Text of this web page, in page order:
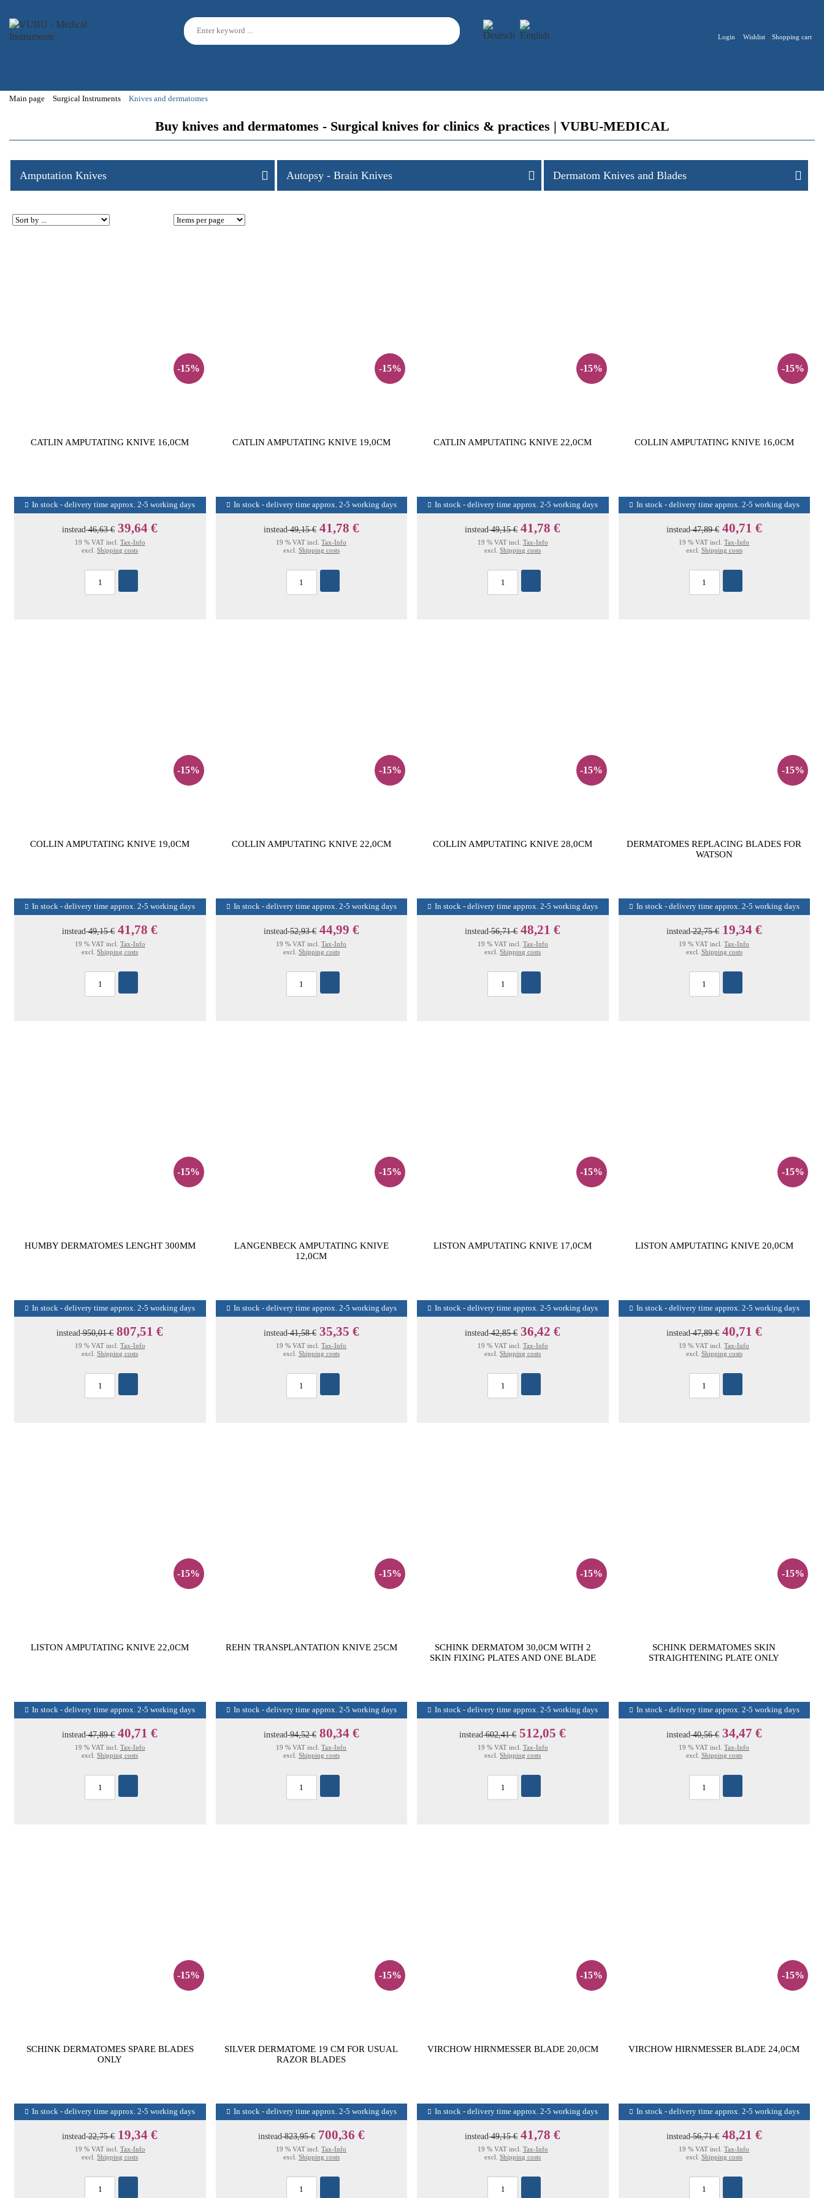
Login Wishlist Shopping cart
Main page Surgical Instruments Knives and dermatomes
Buy knives and dermatomes - Surgical knives for clinics & practices | VUBU-MEDICAL
Amputation Knives Autopsy - Brain Knives Dermatom Knives and Blades
-15%
CATLIN AMPUTATING KNIVE 16,0CM
In stock - delivery time approx. 2-5 working days
instead46,63 € 39,64 €
19 % VAT incl. Tax-Info
excl.Shipping costs
-15%
CATLIN AMPUTATING KNIVE 19,0CM
In stock - delivery time approx. 2-5 working days
instead49,15 € 41,78 €
19 % VAT incl.Tax-Info
excl. Shipping costs
-15%
CATLIN AMPUTATING KNIVE 22,0CM
In stock - delivery time approx. 2-5 working days
instead49,15 € 41,78 €
19 % VAT incl. Tax-Info
excl.Shipping costs
-15%
COLLIN AMPUTATING KNIVE 16,0CM
In stock - delivery time approx. 2-5 working days
instead47,89 € 40,71 €
19 % VAT incl.Tax-Info
excl. Shipping costs
-15%
COLLIN AMPUTATING KNIVE 19,0CM
In stock - delivery time approx. 2-5 working days
instead49,15 € 41,78 €
19 % VAT incl. Tax-Info
excl.Shipping costs
-15%
COLLIN AMPUTATING KNIVE 22,0CM
In stock - delivery time approx. 2-5 working days
instead52,93 € 44,99 €
19 % VAT incl.Tax-Info
excl. Shipping costs
-15%
COLLIN AMPUTATING KNIVE 28,0CM
In stock - delivery time approx. 2-5 working days
instead56,71 € 48,21 €
19 % VAT incl. Tax-Info
excl.Shipping costs
-15%
DERMATOMES REPLACING BLADES FOR
WATSON
In stock - delivery time approx. 2-5 working days
instead22,75 € 19,34 €
19 % VAT incl.Tax-Info
excl. Shipping costs
-15%
HUMBY DERMATOMES LENGHT 300MM
In stock - delivery time approx. 2-5 working days
instead950,01 € 807,51 €
19 % VAT incl. Tax-Info
excl.Shipping costs
-15%
LANGENBECK AMPUTATING KNIVE
12,0CM
In stock - delivery time approx. 2-5 working days
instead41,58 € 35,35 €
19 % VAT incl.Tax-Info
excl. Shipping costs
-15%
LISTON AMPUTATING KNIVE 17,0CM
In stock - delivery time approx. 2-5 working days
instead42,85 € 36,42 €
19 % VAT incl. Tax-Info
excl.Shipping costs
-15%
LISTON AMPUTATING KNIVE 20,0CM
In stock - delivery time approx. 2-5 working days
instead47,89 € 40,71 €
19 % VAT incl.Tax-Info
excl. Shipping costs
-15%
LISTON AMPUTATING KNIVE 22,0CM
In stock - delivery time approx. 2-5 working days
instead47,89 € 40,71 €
19 % VAT incl. Tax-Info
excl.Shipping costs
-15%
REHN TRANSPLANTATION KNIVE 25CM
In stock - delivery time approx. 2-5 working days
instead94,52 € 80,34 €
19 % VAT incl.Tax-Info
excl. Shipping costs
-15%
SCHINK DERMATOM 30,0CM WITH 2
SKIN FIXING PLATES AND ONE BLADE
In stock - delivery time approx. 2-5 working days
instead602,41 € 512,05 €
19 % VAT incl. Tax-Info
excl.Shipping costs
-15%
SCHINK DERMATOMES SKIN
STRAIGHTENING PLATE ONLY
In stock - delivery time approx. 2-5 working days
instead40,56 € 34,47 €
19 % VAT incl.Tax-Info
excl. Shipping costs
-15%
SCHINK DERMATOMES SPARE BLADES
ONLY
In stock - delivery time approx. 2-5 working days
instead22,75 € 19,34 €
19 % VAT incl. Tax-Info
excl.Shipping costs
-15%
SILVER DERMATOME 19 CM FOR USUAL
RAZOR BLADES
In stock - delivery time approx. 2-5 working days
instead823,95 € 700,36 €
19 % VAT incl.Tax-Info
excl. Shipping costs
-15%
VIRCHOW HIRNMESSER BLADE 20,0CM
In stock - delivery time approx. 2-5 working days
instead49,15 € 41,78 €
19 % VAT incl. Tax-Info
excl.Shipping costs
-15%
VIRCHOW HIRNMESSER BLADE 24,0CM
In stock - delivery time approx. 2-5 working days
instead56,71 € 48,21 €
19 % VAT incl.Tax-Info
excl. Shipping costs